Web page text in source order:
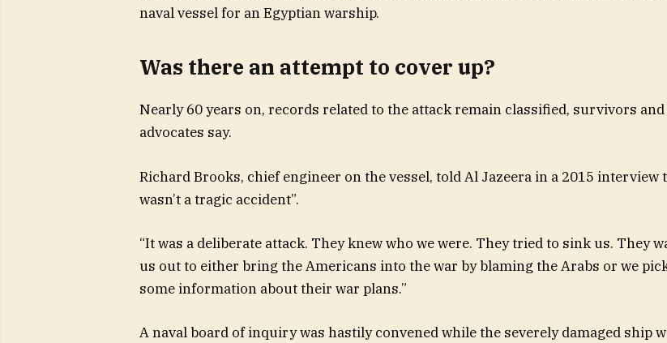
naval vessel for an Egyptian warship.
Was there an attempt to cover up?
Nearly 60 years on, records related to the attack remain classified, survivors and
advocates say.
Richard Brooks, chief engineer on the vessel, told Al Jazeera in a 2015 interview
wasn’t a tragic accident”.
“It was a deliberate attack. They knew who we were. They tried to sink us. They
us out to either bring the Americans into the war by blaming the Arabs or we
some information about their war plans.”
A naval board of inquiry was hastily convened while the severely damaged ship